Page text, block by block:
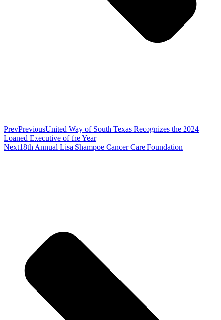
PrevPreviousUnited Way of South Texas Recognizes the 2024
Loaned Executive of the Year
Next18th Annual Lisa Shampoe Cancer Care Foundation